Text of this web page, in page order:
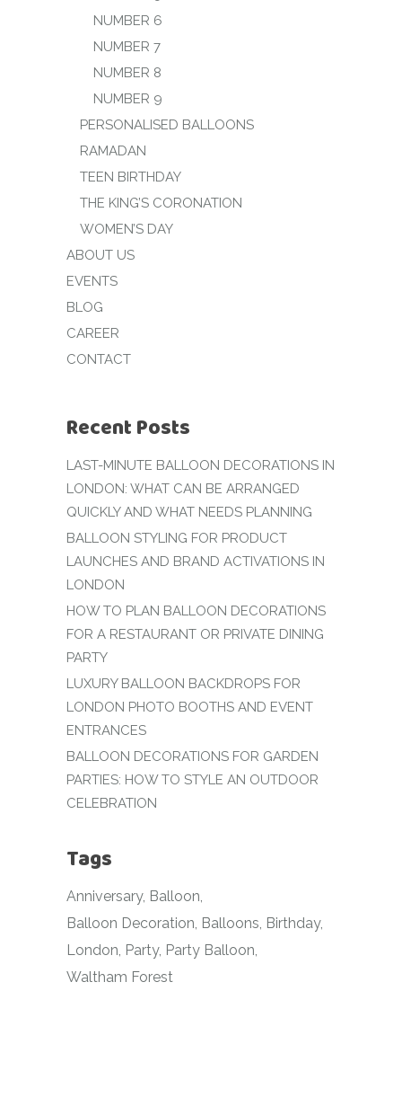
NUMBER 6
NUMBER 7
NUMBER 8
NUMBER 9
PERSONALISED BALLOONS
RAMADAN
TEEN BIRTHDAY
THE KING’S CORONATION
WOMEN’S DAY
ABOUT US
EVENTS
BLOG
CAREER
CONTACT
Recent Posts
LAST-MINUTE BALLOON DECORATIONS IN
LONDON: WHAT CAN BE ARRANGED
QUICKLY AND WHAT NEEDS PLANNING
BALLOON STYLING FOR PRODUCT
LAUNCHES AND BRAND ACTIVATIONS IN
LONDON
HOW TO PLAN BALLOON DECORATIONS
FOR A RESTAURANT OR PRIVATE DINING
PARTY
LUXURY BALLOON BACKDROPS FOR
LONDON PHOTO BOOTHS AND EVENT
ENTRANCES
BALLOON DECORATIONS FOR GARDEN
PARTIES: HOW TO STYLE AN OUTDOOR
CELEBRATION
Tags
Anniversary Balloon
Balloon Decoration Balloons Birthday
London Party Party Balloon
Waltham Forest